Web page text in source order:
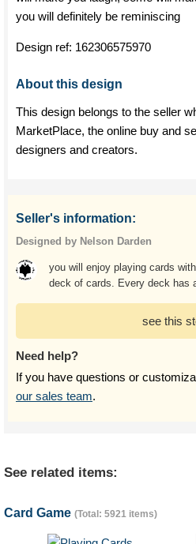
you will definitely be reminiscing
Design ref: 162306575970
About this design
This design belongs to the seller
MarketPlace, the online buy and
designers and creators.
Seller's information:
Designed by Nelson Darden
you will enjoy playing cards
deck of cards. Every deck has
see this
Need help?
If you have questions or
our sales team.
See related items:
Card Game (Total: 5921 items)